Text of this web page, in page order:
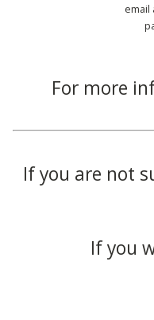
email
For more
If you are not
If you